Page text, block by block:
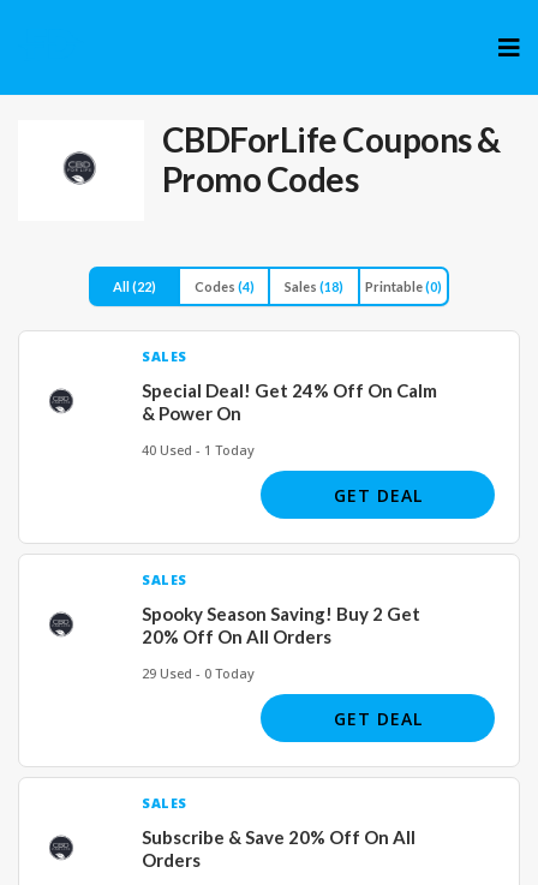
to
CBDForLifeCoupons &
Promo Codes
All(22) Codes (4) Sales (18) Printable(0)
SALES
Special Deal! Get 24% Off On Calm
& Power On
40 Used - 1 Today
GET DEAL
SALES
Spooky Season Saving! Buy 2 Get
20% Off On All Orders
29 Used - 0 Today
GET DEAL
SALES
Subscribe & Save 20% Off On All
Orders